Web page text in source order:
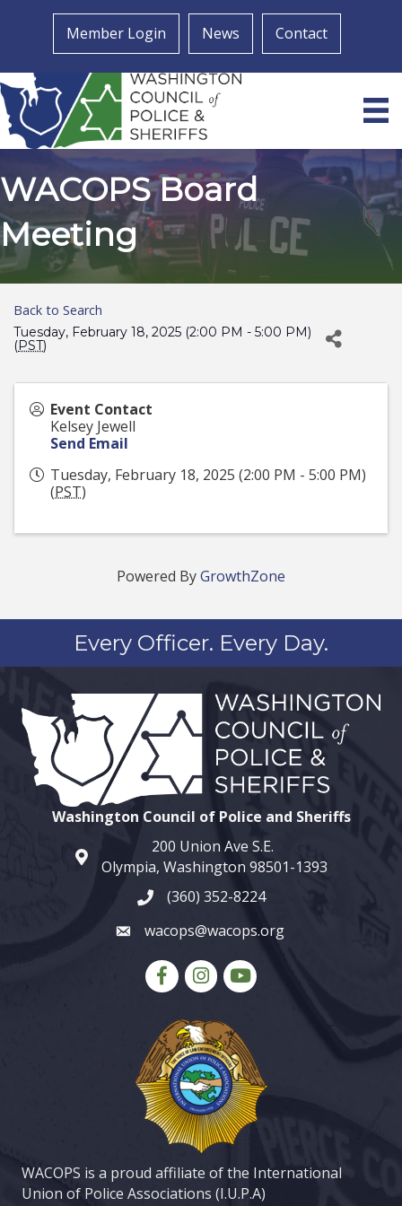
Member Login News Contact
WACOPS Board
Meeting
Back to Search
Tuesday, February 18, 2025 (2:00 PM - 5:00 PM)
(PST)
Event Contact
Kelsey Jewell
Send Email
Tuesday, February 18, 2025 (2:00 PM - 5:00 PM)
(PST)
Powered ByGrowthZone
Every Officer. Every Day.
Washington Council of Police and Sheriffs
map and address
200 Union Ave S.E.
Olympia, Washington 98501-1393
phone number
(360) 352-8224
emailwacops@wacops.org
FacebookInstagram
youtube
WACOPS is a proud affiliate of the International
Union of Police Associations (I.U.P.A)